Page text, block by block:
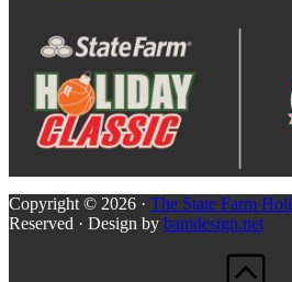
Copyright © 2026 · The State Farm
Reserved · Design by bamdesign.net